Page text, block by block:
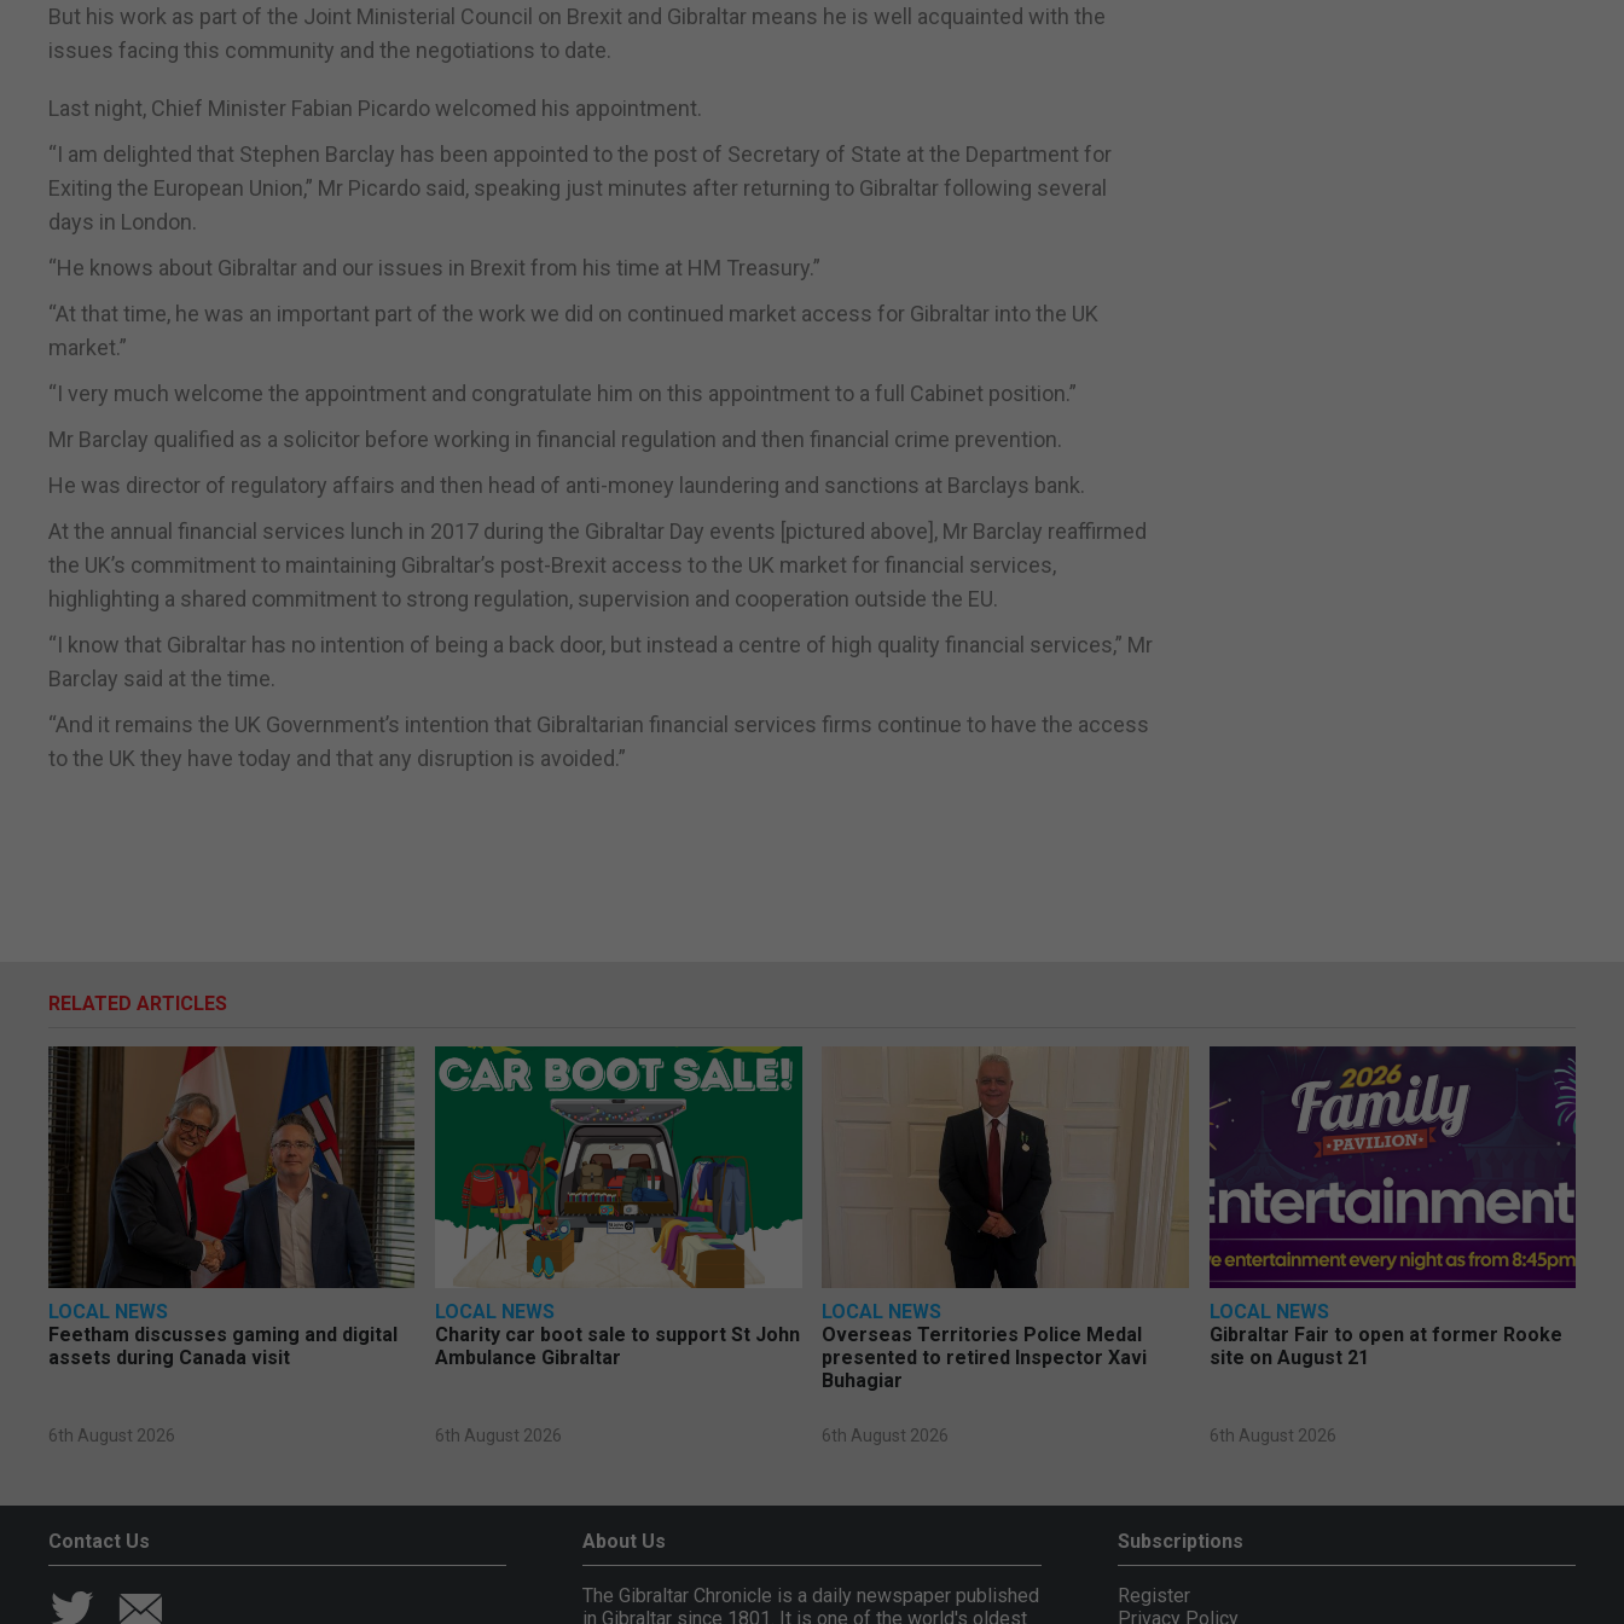
But his work as part of the Joint Ministerial Council on Brexit and Gibraltar means he is well acquainted with the
issues facing this community and the negotiations to date.
Last night, Chief Minister Fabian Picardo welcomed his appointment.
“I am delighted that Stephen Barclay has been appointed to the post of Secretary of State at the Department for
Exiting the European Union,” Mr Picardo said, speaking just minutes after returning to Gibraltar following several
days in London.
“He knows about Gibraltar and our issues in Brexit from his time at HM Treasury.”
“At that time, he was an important part of the work we did on continued market access for Gibraltar into the UK
market.”
“I very much welcome the appointment and congratulate him on this appointment to a full Cabinet position.”
Mr Barclay qualified as a solicitor before working in financial regulation and then financial crime prevention.
He was director of regulatory affairs and then head of anti-money laundering and sanctions at Barclays bank.
At the annual financial services lunch in 2017 during the Gibraltar Day events [pictured above], Mr Barclay reaffirmed
the UK’s commitment to maintaining Gibraltar’s post-Brexit access to the UK market for financial services,
highlighting a shared commitment to strong regulation, supervision and cooperation outside the EU.
“I know that Gibraltar has no intention of being a back door, but instead a centre of high quality financial services,” Mr
Barclay said at the time.
“And it remains the UK Government’s intention that Gibraltarian financial services firms continue to have the access
to the UK they have today and that any disruption is avoided.”
RELATED ARTICLES
LOCAL NEWS
Feetham discusses gaming and digital
assets during Canada visit
6th August 2026
LOCAL NEWS
Charity car boot sale to support St John
Ambulance Gibraltar
6th August 2026
LOCAL NEWS
Overseas Territories Police Medal
presented to retired Inspector Xavi
Buhagiar
6th August 2026
LOCAL NEWS
Gibraltar Fair to open at former Rooke
site on August 21
6th August 2026
Contact Us About Us
The Gibraltar Chronicle is a daily newspaper published
in Gibraltar since 1801. It is one of the world's oldest
Subscriptions
Register
Privacy Policy